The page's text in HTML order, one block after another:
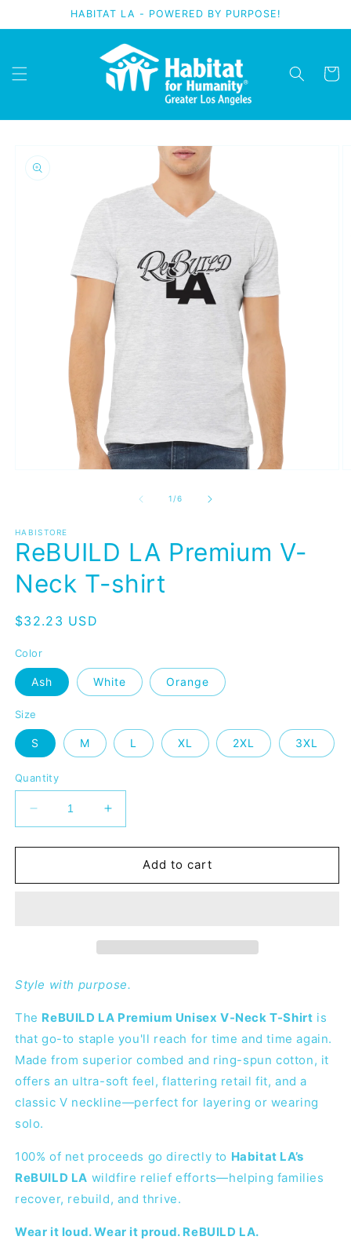
HABITAT LA - POWERED BY PURPOSE!
Cart
product
information
1 /of
6
HABISTORE
ReBUILD LA Premium V-
Neck T-shirt
Regular
$32.23 USD
Color
Ash White Orange
Size
S M L XL 2XL 3XL
Quantity
Decrease
quantity
for
LA
Increase
quantity
for
ReBUILD
LA
Add to cart
Style with purpose.
The ReBUILD LA Premium Unisex V-Neck T-Shirt is
that go-to staple you'll reach for time and time again.
Made from superior combed and ring-spun cotton, it
offers an ultra-soft feel, flattering retail fit, and a
classic V neckline—perfect for layering or wearing
solo.
100% of net proceeds go directly to Habitat LA’s
ReBUILD LA wildfire relief efforts—helping families
recover, rebuild, and thrive.
Wear it loud. Wear it proud. ReBUILD LA.